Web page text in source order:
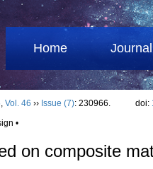
Home Journal
, Vol. 46 ›› Issue (7): 230966. doi:
•
on composite